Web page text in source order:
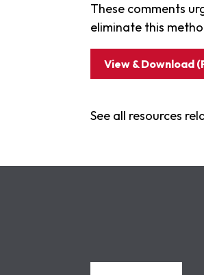
These comments
eliminate this
View & Download
See all resources